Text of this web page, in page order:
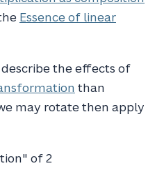
Essence of linear
the effects of
than
may rotate then apply
of 2